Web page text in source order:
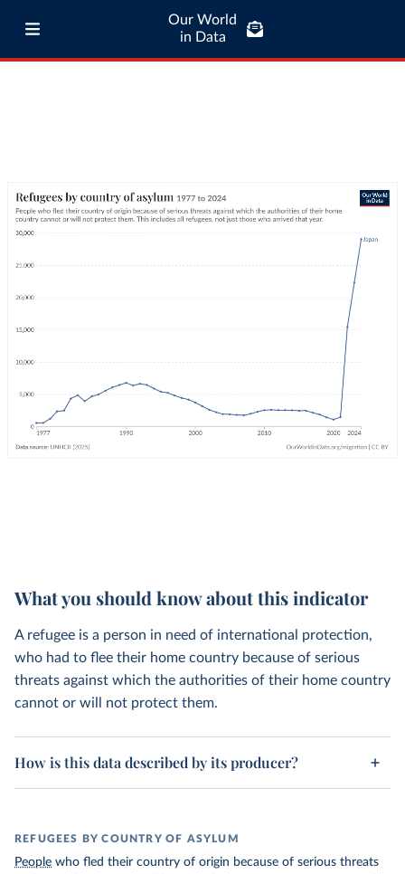
Our World
in Data
What you should know about this indicator
A refugee is a person in need of international protection,
who had to flee their home country because of serious
threats against which the authorities of their home country
cannot or will not protect them.
How is this data described by its producer?
REFUGEES BY COUNTRY OF ASYLUM
People who fled their country of origin because of serious threats